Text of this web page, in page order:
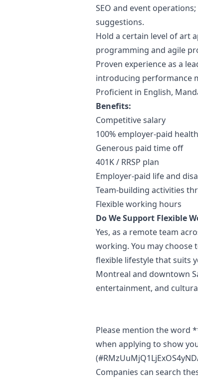
SEO and event
suggestions.
Hold a certain level of art
programming and agile
Proven experience as a
introducing performance
Proficient in English,
Benefits:
Competitive salary
100% employer-paid
Generous paid time off
401K / RRSP plan
Employer-paid life and
Team-building activities
Flexible working hours
Do We Support Flexible
Yes, as a remote team
working. You may
flexible lifestyle that suits
Montreal and downtown
entertainment, and
Please mention the word
when applying to show
Companies can search